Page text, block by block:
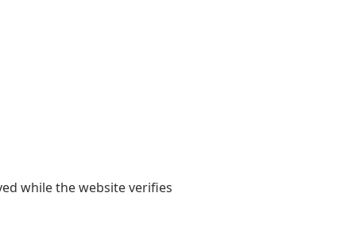
while the website verifies